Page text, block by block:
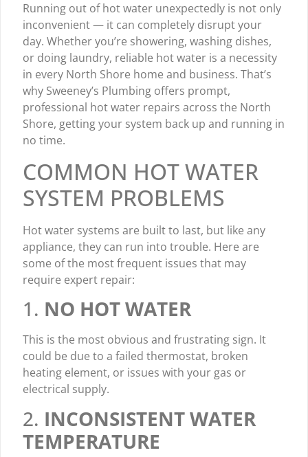
Running out of hot water unexpectedly is not only
inconvenient — it can completely disrupt your
day. Whether you’re showering, washing dishes,
or doing laundry, reliable hot water is a necessity
in every North Shore home and business. That’s
why Sweeney’s Plumbing offers prompt,
professional hot water repairs across the North
Shore, getting your system back up and running in
no time.
COMMON HOT WATER
SYSTEM PROBLEMS
Hot water systems are built to last, but like any
appliance, they can run into trouble. Here are
some of the most frequent issues that may
require expert repair:
1. NO HOT WATER
This is the most obvious and frustrating sign. It
could be due to a failed thermostat, broken
heating element, or issues with your gas or
electrical supply.
2. INCONSISTENT WATER
TEMPERATURE